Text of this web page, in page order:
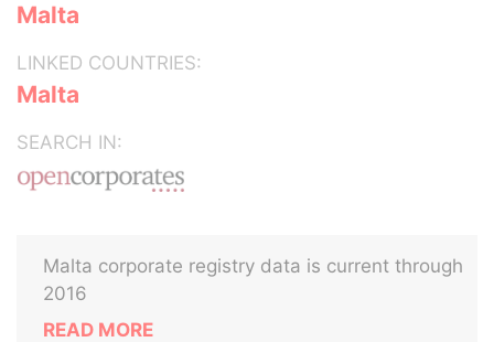
Malta
LINKED COUNTRIES:
Malta
SEARCH IN:
Malta corporate registry data is current through
2016
READ MORE